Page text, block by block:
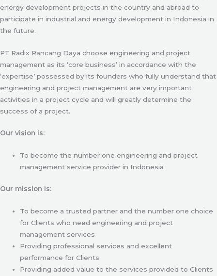
energy development projects in the country and abroad to
participate in industrial and energy development in Indonesia in
the future.
PT Radix Rancang Daya choose engineering and project
management as its ‘core business’ in accordance with the
‘expertise’ possessed by its founders who fully understand that
engineering and project management are very important
activities in a project cycle and will greatly determine the
success of a project.
Our vision is:
To become the number one engineering and project
management service provider in Indonesia
Our mission is:
To become a trusted partner and the number one choice
for Clients who need engineering and project
management services
Providing professional services and excellent
performance for Clients
Providing added value to the services provided to Clients